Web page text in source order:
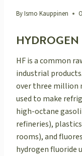
ByIsmo Kauppinen
HF is a common
industrial
over three million
used to make
high-octane
refineries),
rooms), and
hydrogen fluoride